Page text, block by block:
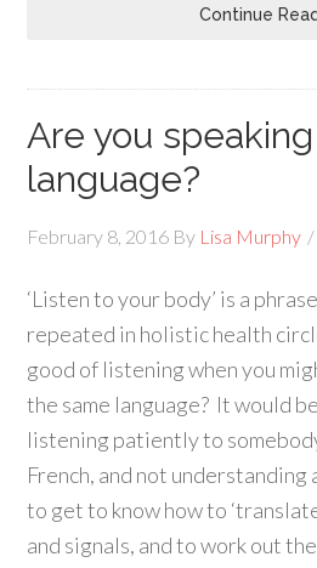
Continue
Are you speaking
language?
February 8, 2016 By Lisa Murphy
‘Listen to your body’ is a
repeated in holistic health
good of listening when you
the same language? It would
listening patiently to
French, and not
to get to know how to
and signals, and to work out